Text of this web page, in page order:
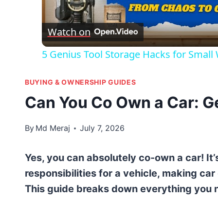
Watch on
5 Genius Tool Storage Hacks for
BUYING & OWNERSHIP GUIDES
Can You Co Own a Car:
By Md Meraj July 7, 2026
Yes, you can absolutely co-own a car!
responsibilities for a vehicle, making
This guide breaks down everything you